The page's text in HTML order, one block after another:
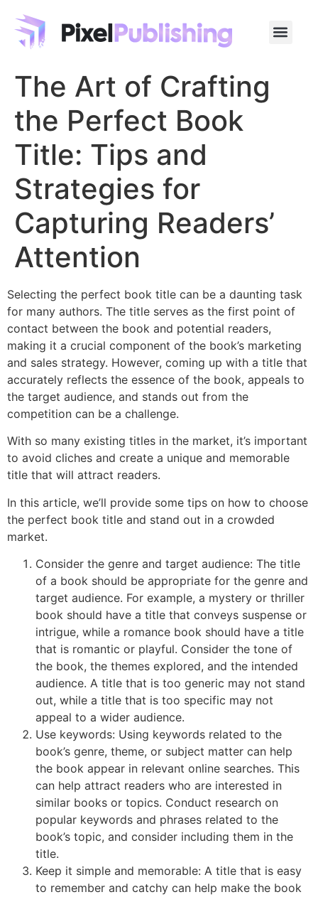
The Art of Crafting
the Perfect Book
Title: Tips and
Strategies for
Capturing Readers’
Attention
Selecting the perfect book title can be a daunting task
for many authors. The title serves as the first point of
contact between the book and potential readers,
making it a crucial component of the book’s marketing
and sales strategy. However, coming up with a title that
accurately reflects the essence of the book, appeals to
the target audience, and stands out from the
competition can be a challenge.
With so many existing titles in the market, it’s important
to avoid cliches and create a unique and memorable
title that will attract readers.
In this article, we’ll provide some tips on how to choose
the perfect book title and stand out in a crowded
market.
Consider the genre and target audience: The title
of a book should be appropriate for the genre and
target audience. For example, a mystery or thriller
book should have a title that conveys suspense or
intrigue, while a romance book should have a title
that is romantic or playful. Consider the tone of
the book, the themes explored, and the intended
audience. A title that is too generic may not stand
out, while a title that is too specific may not
appeal to a wider audience.
Use keywords: Using keywords related to the
book’s genre, theme, or subject matter can help
the book appear in relevant online searches. This
can help attract readers who are interested in
similar books or topics. Conduct research on
popular keywords and phrases related to the
book’s topic, and consider including them in the
title.
Keep it simple and memorable: A title that is easy
to remember and catchy can help make the book